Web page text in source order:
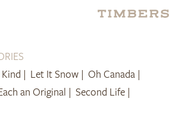
| Let It Snow | Oh Canada |
an Original | Second Life |